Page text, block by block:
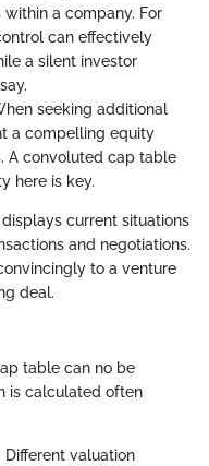
a company. For
can effectively
a silent investor
seeking additional
a compelling equity
A convoluted cap table
here is key.
current situations
and negotiations.
to a venture
deal.
table can no be
is calculated often
Different valuation